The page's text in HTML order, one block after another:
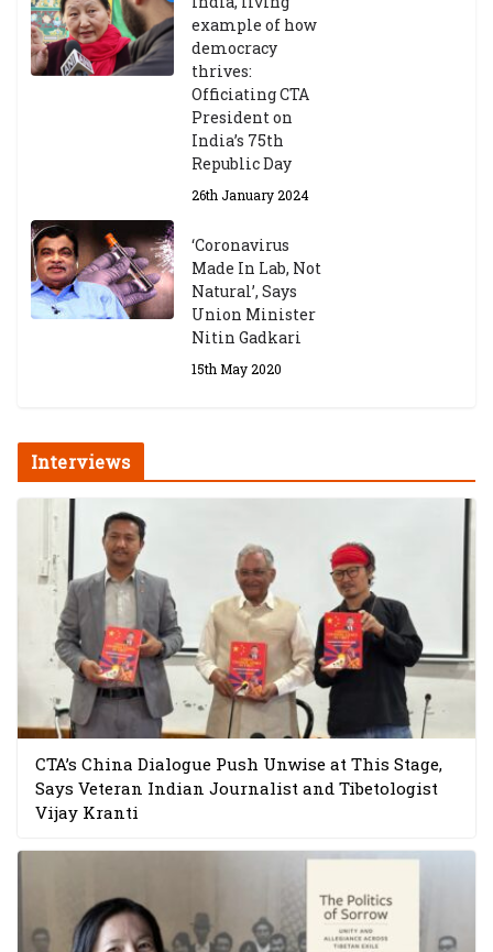
example of how
democracy
thrives:
Officiating CTA
President on
India’s 75th
Republic Day
26th January 2024
‘Coronavirus
Made In Lab, Not
Natural’, Says
Union Minister
Nitin Gadkari
15th May 2020
Interviews
CTA’s China Dialogue Push Unwise at This Stage,
Says Veteran Indian Journalist and Tibetologist
Vijay Kranti